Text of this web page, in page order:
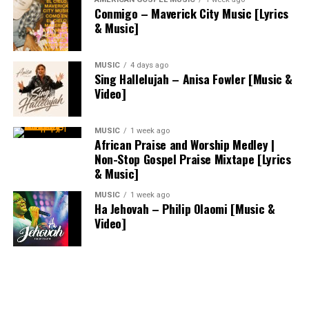
Conmigo – Maverick City Music [Lyrics
& Music]
MUSIC 4 days ago
Sing Hallelujah – Anisa Fowler [Music &
Video]
MUSIC 1 week ago
African Praise and Worship Medley |
Non-Stop Gospel Praise Mixtape [Lyrics
& Music]
MUSIC 1 week ago
Ha Jehovah – Philip Olaomi [Music &
Video]